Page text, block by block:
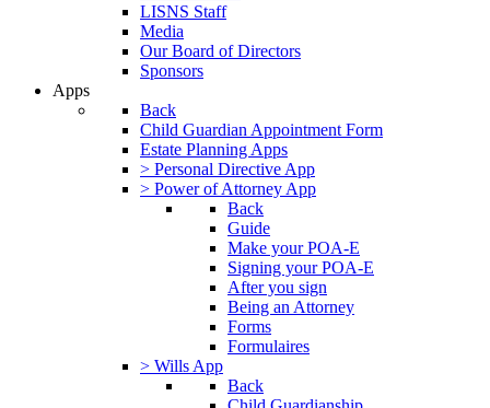
LISNS Staff
Media
Our Board of Directors
Sponsors
Apps
Back
Child Guardian Appointment Form
Estate Planning Apps
> Personal Directive App
> Power of Attorney App
Back
Guide
Make your POA-E
Signing your POA-E
After you sign
Being an Attorney
Forms
Formulaires
> Wills App
Back